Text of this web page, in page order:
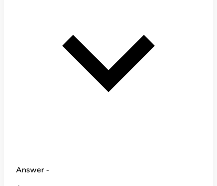
Answer -